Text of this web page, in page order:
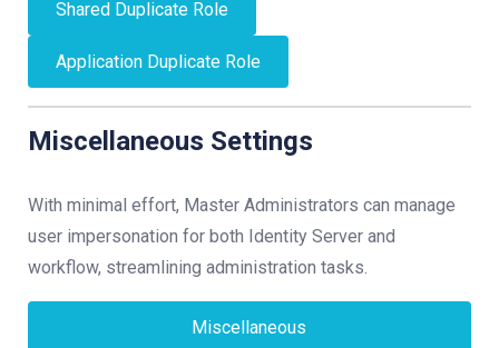
Shared Duplicate Role
Application Duplicate Role
Miscellaneous Settings
With minimal effort, Master Administrators can manage
user impersonation for both Identity Server and
workflow, streamlining administration tasks.
Miscellaneous